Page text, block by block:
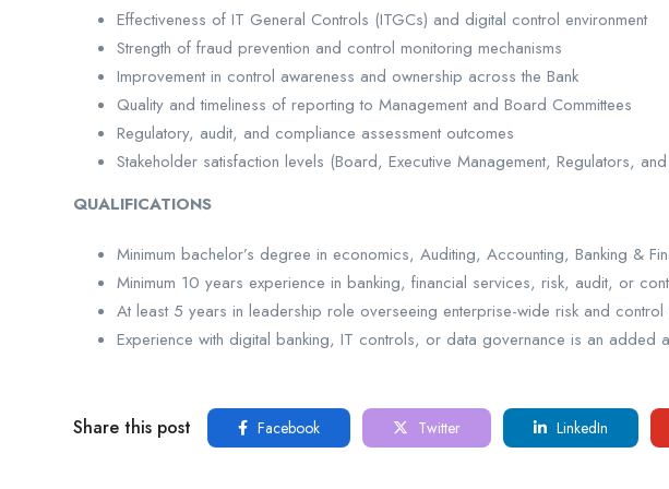
Effectiveness of IT General Controls (ITGCs) and digital control environment
Strength of fraud prevention and control monitoring mechanisms
Improvement in control awareness and ownership across the Bank
Quality and timeliness of reporting to Management and Board Committees
Regulatory, audit, and compliance assessment outcomes
Stakeholder satisfaction levels (Board, Executive Management, Regulators,
QUALIFICATIONS
Minimum bachelor’s degree in economics, Auditing, Accounting, Banking &
Minimum 10 years experience in banking, financial services, risk, audit, or
At least 5 years in leadership role overseeing enterprise-wide risk and control
Experience with digital banking, IT controls, or data governance is an added
Share this post Facebook Twitter LinkedIn